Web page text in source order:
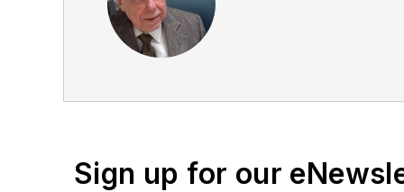
Sign up for our